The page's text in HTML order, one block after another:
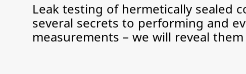
Leak testing of hermetically sealed
several secrets to performing and
measurements – we will reveal